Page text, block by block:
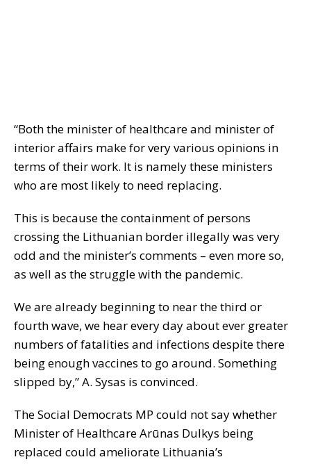
“Both the minister of healthcare and minister of
interior affairs make for very various opinions in
terms of their work. It is namely these ministers
who are most likely to need replacing.
This is because the containment of persons
crossing the Lithuanian border illegally was very
odd and the minister’s comments – even more so,
as well as the struggle with the pandemic.
We are already beginning to near the third or
fourth wave, we hear every day about ever greater
numbers of fatalities and infections despite there
being enough vaccines to go around. Something
slipped by,” A. Sysas is convinced.
The Social Democrats MP could not say whether
Minister of Healthcare Arūnas Dulkys being
replaced could ameliorate Lithuania’s